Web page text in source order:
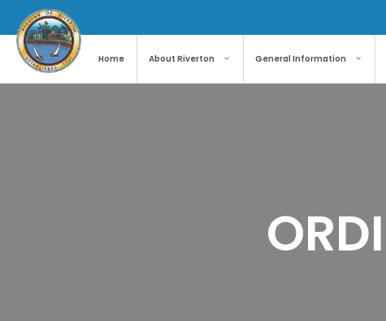
content
Home About Riverton General Information